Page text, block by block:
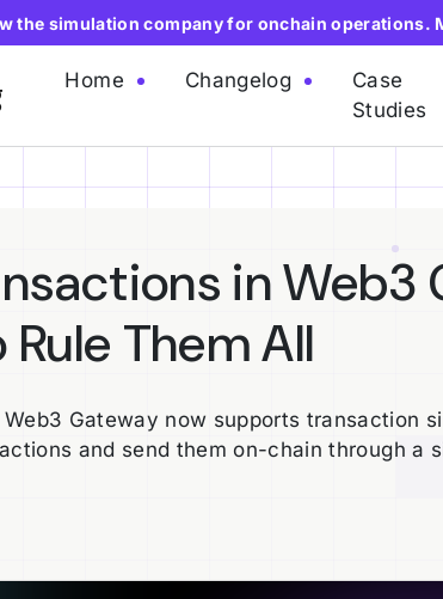
the simulation company for onchain operations.
Home Changelog
Case
Studies
in Web3
Them All
Gateway now supports transaction
and send them on-chain through a